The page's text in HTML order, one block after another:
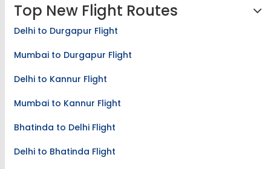
Top New Flight Routes
Delhi to Durgapur Flight
Mumbai to Durgapur Flight
Delhi to Kannur Flight
Mumbai to Kannur Flight
Bhatinda to Delhi Flight
Delhi to Bhatinda Flight